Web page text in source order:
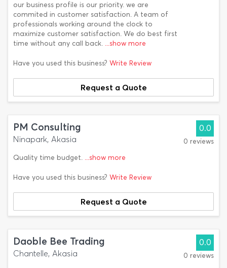
our business profile is our priority. we are
commited in customer satisfaction. A team of
professionals working around the clock to
maximize customer satisfaction. We do best first
time without any call back. ...show more
Have you used this business? Write Review
Request a Quote
PM Consulting
Ninapark, Akasia
Quality time budget. ...show more
0.0
0 reviews
Have you used this business? Write Review
Request a Quote
Daoble Bee Trading
Chantelle, Akasia
0.0
0 reviews